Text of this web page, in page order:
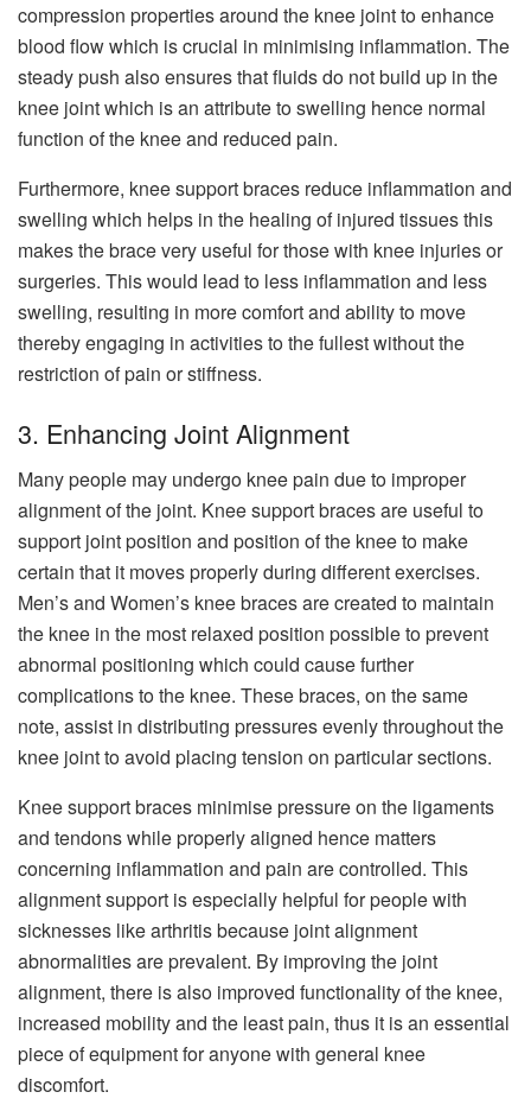
compression properties around the knee joint to enhance
blood flow which is crucial in minimising inflammation. The
steady push also ensures that fluids do not build up in the
knee joint which is an attribute to swelling hence normal
function of the knee and reduced pain.
Furthermore, knee support braces reduce inflammation and
swelling which helps in the healing of injured tissues this
makes the brace very useful for those with knee injuries or
surgeries. This would lead to less inflammation and less
swelling, resulting in more comfort and ability to move
thereby engaging in activities to the fullest without the
restriction of pain or stiffness.
3. Enhancing Joint Alignment
Many people may undergo knee pain due to improper
alignment of the joint. Knee support braces are useful to
support joint position and position of the knee to make
certain that it moves properly during different exercises.
Men’s and Women’s knee braces are created to maintain
the knee in the most relaxed position possible to prevent
abnormal positioning which could cause further
complications to the knee. These braces, on the same
note, assist in distributing pressures evenly throughout the
knee joint to avoid placing tension on particular sections.
Knee support braces minimise pressure on the ligaments
and tendons while properly aligned hence matters
concerning inflammation and pain are controlled. This
alignment support is especially helpful for people with
sicknesses like arthritis because joint alignment
abnormalities are prevalent. By improving the joint
alignment, there is also improved functionality of the knee,
increased mobility and the least pain, thus it is an essential
piece of equipment for anyone with general knee
discomfort.